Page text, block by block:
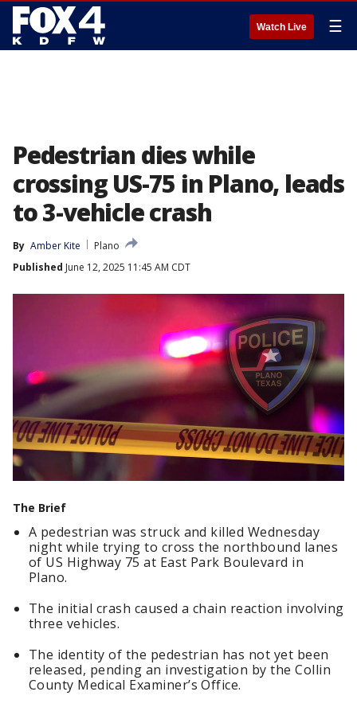
Watch Live ☰
Pedestrian dies while
crossing US-75 in Plano, leads
to 3-vehicle crash
By Amber Kite
Plano
Published June 12, 2025 11:45 AM CDT
The Brief
A pedestrian was struck and killed Wednesday
night while trying to cross the northbound lanes
of US Highway 75 at East Park Boulevard in
Plano.
The initial crash caused a chain reaction involving
three vehicles.
The identity of the pedestrian has not yet been
released, pending an investigation by the Collin
County Medical Examiner’s Office.